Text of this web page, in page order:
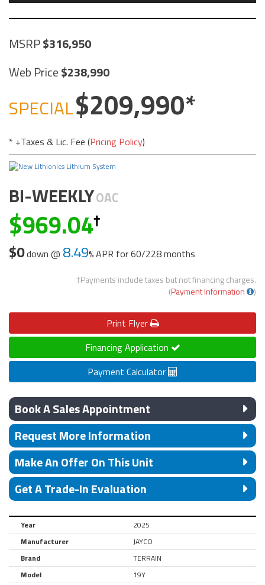
MSRP 316,950
Web Price 238,990
SPECIAL 209,990
* +Taxes & Lic. Fee (Pricing Policy)
BI-WEEKLYOAC
969.04
$0down @ 8.49 APR for60/228 months
†Payments include taxes but not financing charges.
(Payment Information )
Print Flyer
Financing Application
Payment Calculator
Book A Sales Appointment
Request More Information
Make An Offer On This Unit
Get A Trade-In Evaluation
Year
2025
Manufacturer
JAYCO
Brand
TERRAIN
Model
19Y